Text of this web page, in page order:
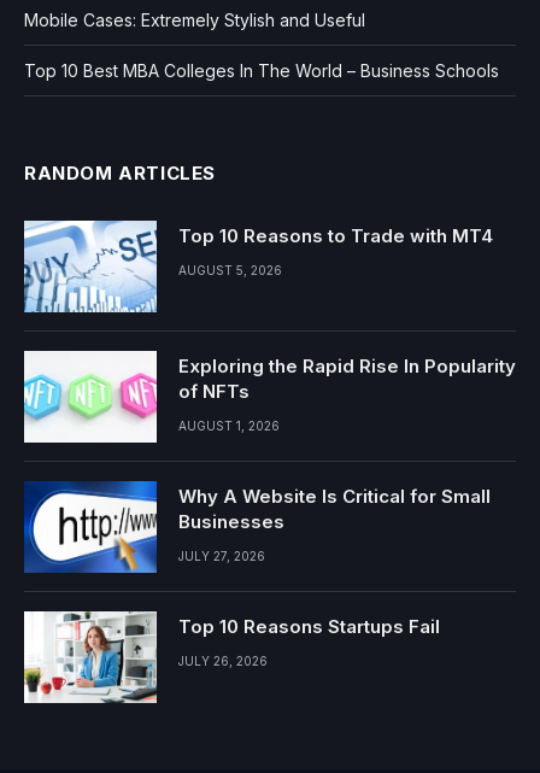
Mobile Cases: Extremely Stylish and Useful
Top 10 Best MBA Colleges In The World – Business Schools
RANDOM ARTICLES
Top 10 Reasons to Trade with MT4
AUGUST 5, 2026
Exploring the Rapid Rise In Popularity
of NFTs
AUGUST 1, 2026
Why A Website Is Critical for Small
Businesses
JULY 27, 2026
Top 10 Reasons Startups Fail
JULY 26, 2026